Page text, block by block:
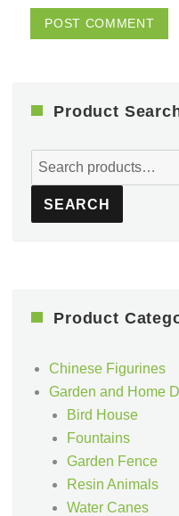
Product
Search
for:
SEARCH
Product
Chinese Figurines
Garden and Home
Bird House
Fountains
Garden Fence
Resin Animals
Water Canes